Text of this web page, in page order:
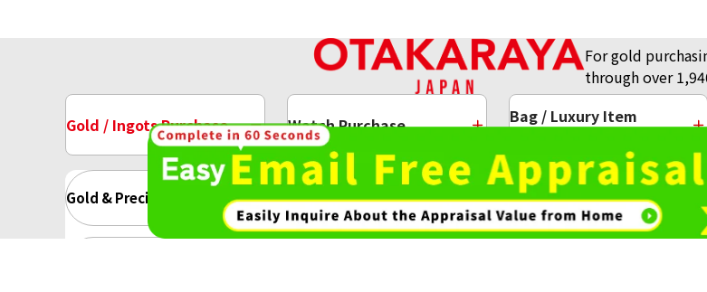
For gold
through over
Gold / Ingots Purchase
Gold & Precious Metal Gold Ingots Gold and
Watch Purchase
Bag / Luxury Item
Purchase